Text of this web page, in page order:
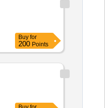
Buy for
200 Points